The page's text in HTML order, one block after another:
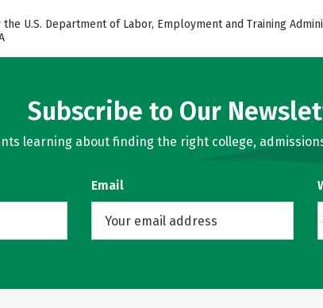
the U.S. Department of Labor, Employment and Training
Subscribe to Our
learning about finding the right college,
Email